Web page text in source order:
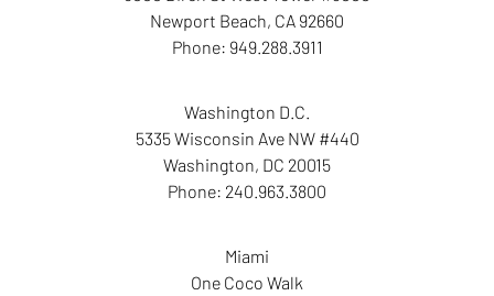
Newport Beach, CA 92660
Phone: 949.288.3911
Washington D.C.
5335 Wisconsin Ave NW #440
Washington, DC 20015
Phone: 240.963.3800
Miami
One Coco Walk